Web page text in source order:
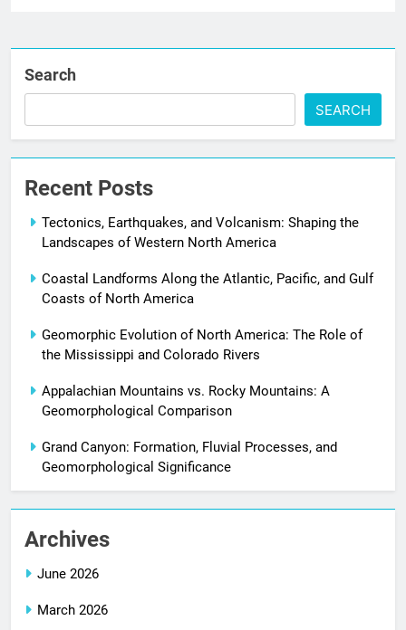
Search
SEARCH
Recent Posts
Tectonics, Earthquakes, and Volcanism: Shaping the
Landscapes of Western North America
Coastal Landforms Along the Atlantic, Pacific, and Gulf
Coasts of North America
Geomorphic Evolution of North America: The Role of
the Mississippi and Colorado Rivers
Appalachian Mountains vs. Rocky Mountains: A
Geomorphological Comparison
Grand Canyon: Formation, Fluvial Processes, and
Geomorphological Significance
Archives
June 2026
March 2026